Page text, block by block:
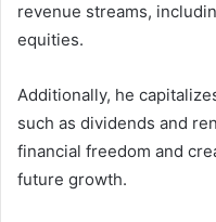
revenue streams,
equities.
Additionally, he
such as dividends and
financial freedom and
future growth.